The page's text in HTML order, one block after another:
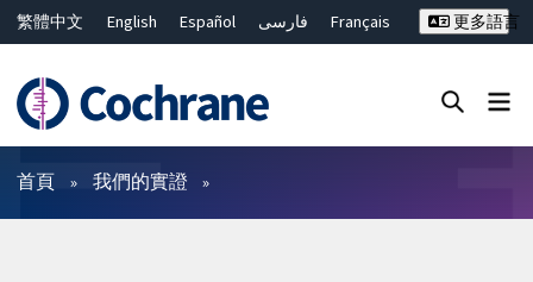
繁體中文 English Español فارسی
Français
ไทย
简体中文
更多語言
篩選條件
首頁 我們的實證